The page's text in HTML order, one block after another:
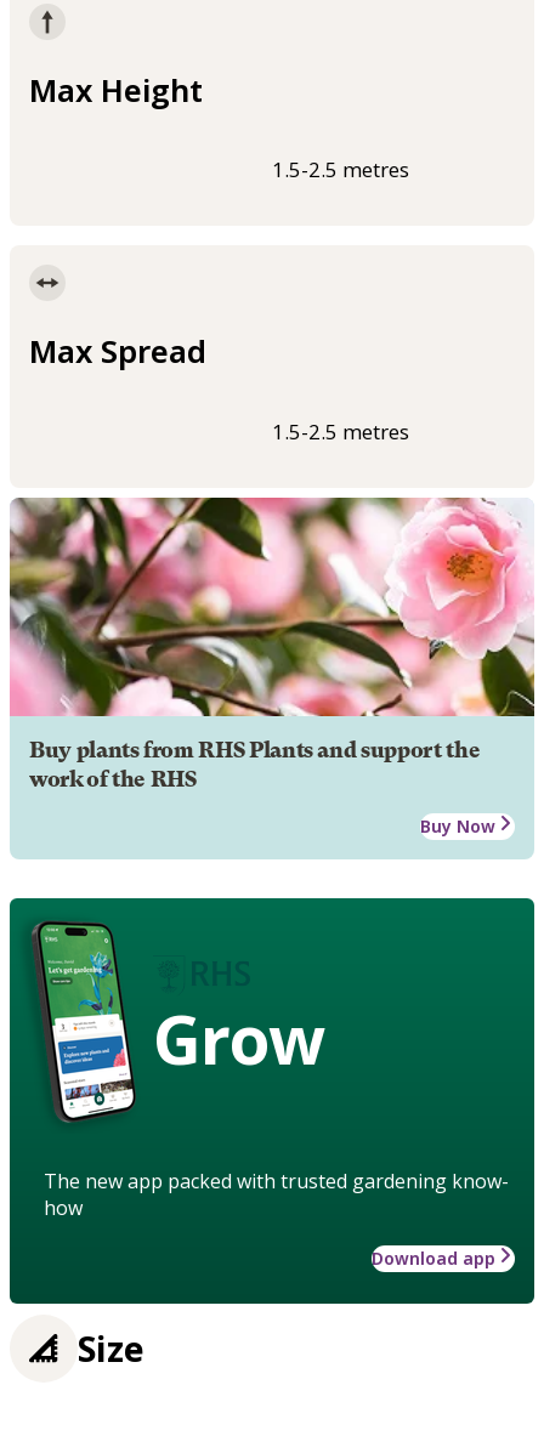
Max Height
1.5-2.5 metres
Max Spread
1.5-2.5 metres
Buy plants from RHS Plants and support the
work of the RHS
Buy Now
Grow
The new app packed with trusted gardening know-
how
Download app
Size